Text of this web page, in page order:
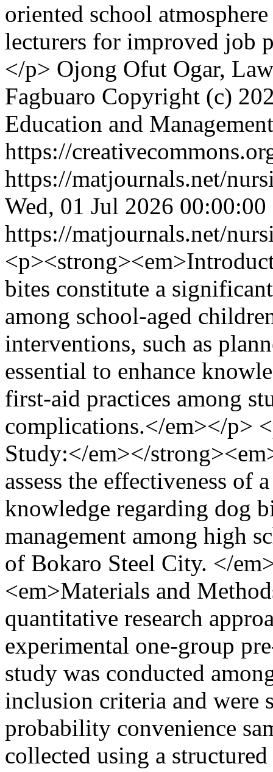
oriented school
lecturers for improved job
</p> Ojong Ofut Ogar,
Fagbuaro Copyright (c)
Education and Management
https://
https://matjournals.net/
Wed, 01 Jul 2026
https://matjournals.net/
bites constitute a
among school-aged
interventions, such as
essential to enhance
first-aid practices among
complications.</em></p>
Study:</em></
assess the effectiveness of
knowledge regarding dog
management among high
of Bokaro Steel City. </
<em>Materials and
quantitative research
experimental one-group
study was conducted
inclusion criteria and were
probability convenience
collected using a